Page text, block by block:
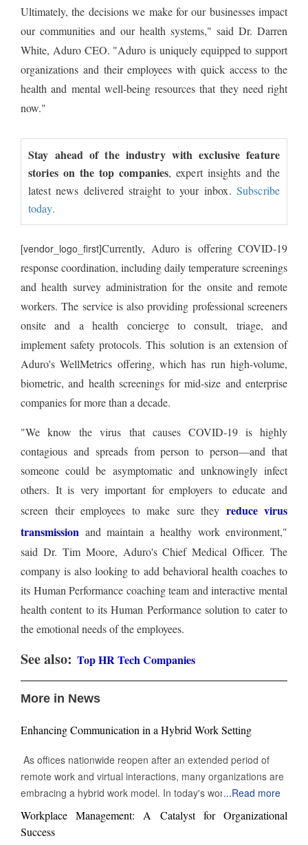
Ultimately, the decisions we make for our businesses impact
our communities and our health systems," said Dr. Darren
White, Aduro CEO. "Aduro is uniquely equipped to support
organizations and their employees with quick access to the
health and mental well-being resources that they need right
now."
Stay ahead of the industry with exclusive feature
stories on the top companies, expert insights and the
latest news delivered straight to your inbox.Subscribe
today.
[vendor_logo_first]Currently, Aduro is offering COVID-19
response coordination, including daily temperature screenings
and health survey administration for the onsite and remote
workers. The service is also providing professional screeners
onsite and a health concierge to consult, triage, and
implement safety protocols. This solution is an extension of
Aduro's WellMetrics offering, which has run high-volume,
biometric, and health screenings for mid-size and enterprise
companies for more than a decade.
"We know the virus that causes COVID-19 is highly
contagious and spreads from person to person—and that
someone could be asymptomatic and unknowingly infect
others. It is very important for employers to educate and
screen their employees to make sure they reduce virus
transmission and maintain a healthy work environment,"
said Dr. Tim Moore, Aduro's Chief Medical Officer. The
company is also looking to add behavioral health coaches to
its Human Performance coaching team and interactive mental
health content to its Human Performance solution to cater to
the emotional needs of the employees.
See also: Top HR Tech Companies
More in News
Enhancing Communication in a Hybrid Work Setting
As offices nationwide reopen after an extended period of
remote work and virtual interactions, many organizations are
embracing a hybrid work model. In today's work
environment, the skill to engage and communicate efficiently,
both face-to-face and digitally, is increasingly vital. Being able
...Read more
Workplace Management: A Catalyst for Organizational
Success